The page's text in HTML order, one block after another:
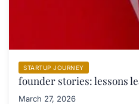
STARTUP JOURNEY
founder stories: lessons
March 27, 2026